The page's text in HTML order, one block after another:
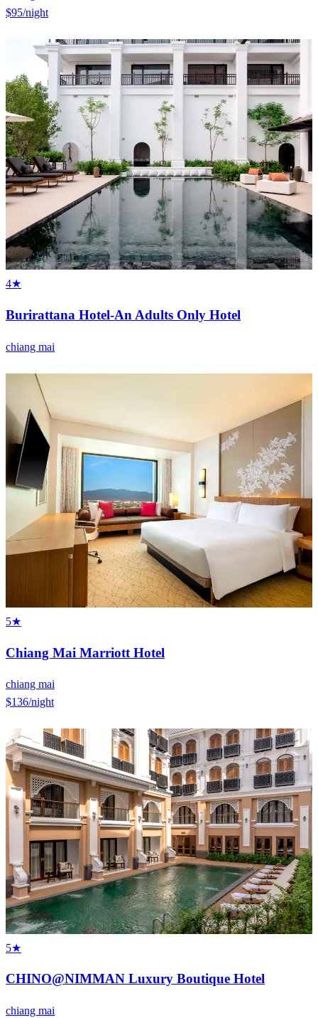
$95/night
4★
Burirattana Hotel-An Adults Only Hotel
chiang mai
5★
Chiang Mai Marriott Hotel
chiang mai
$136/night
5★
CHINO@NIMMAN Luxury Boutique Hotel
chiang mai